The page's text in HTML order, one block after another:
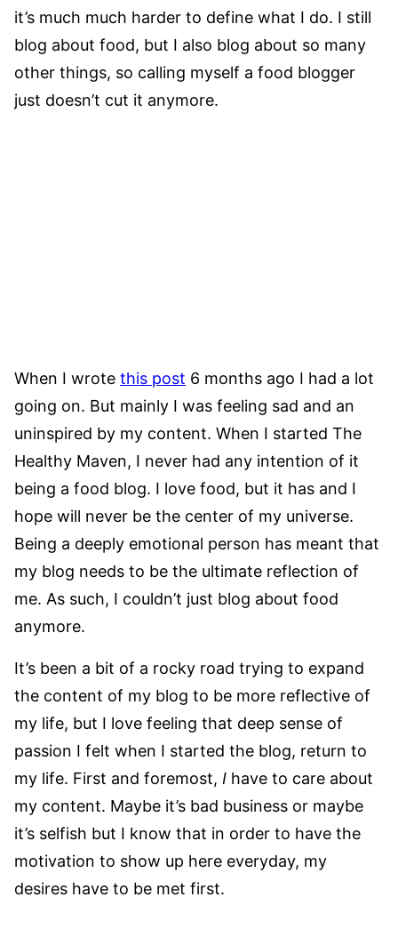
it’s much much harder to define what I do. I still
blog about food, but I also blog about so many
other things, so calling myself a food blogger
just doesn’t cut it anymore.
When I wrote this post 6 months ago I had a lot
going on. But mainly I was feeling sad and an
uninspired by my content. When I started The
Healthy Maven, I never had any intention of it
being a food blog. I love food, but it has and I
hope will never be the center of my universe.
Being a deeply emotional person has meant that
my blog needs to be the ultimate reflection of
me. As such, I couldn’t just blog about food
anymore.
It’s been a bit of a rocky road trying to expand
the content of my blog to be more reflective of
my life, but I love feeling that deep sense of
passion I felt when I started the blog, return to
my life. First and foremost, I have to care about
my content. Maybe it’s bad business or maybe
it’s selfish but I know that in order to have the
motivation to show up here everyday, my
desires have to be met first.